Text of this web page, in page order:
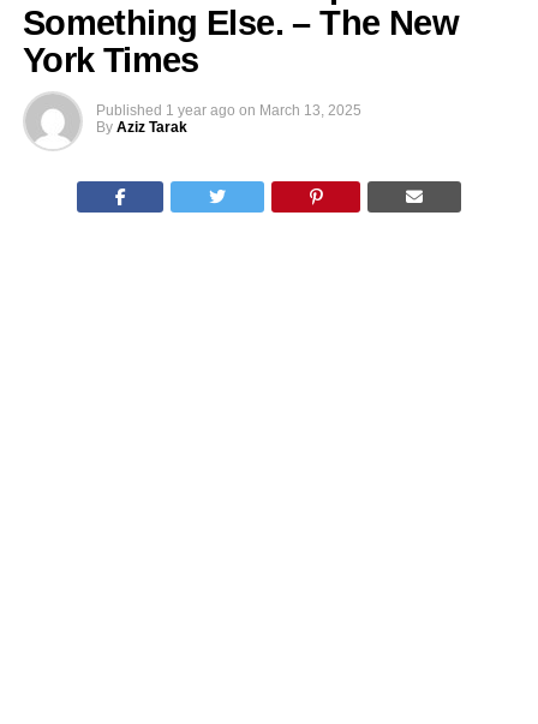
Something Else. – The New
York Times
Published 1 year ago on March 13, 2025
By Aziz Tarak